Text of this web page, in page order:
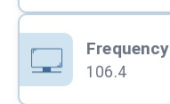
Frequency
106.4